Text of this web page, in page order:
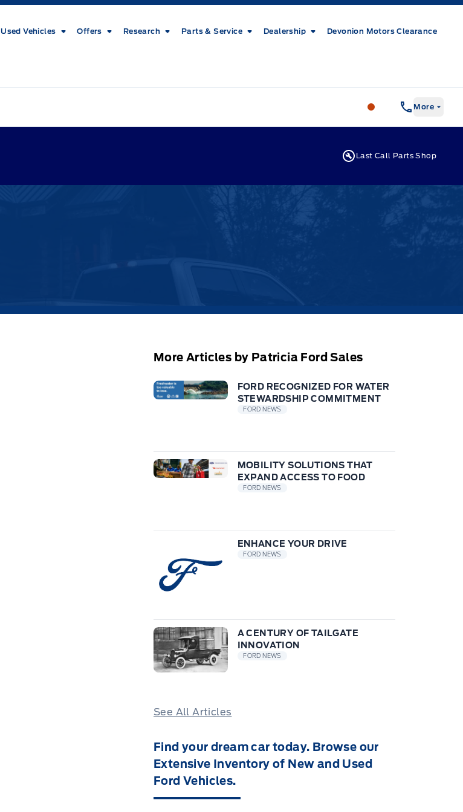
Used Vehicles Offers Research Parts & Service Dealership Devonion Motors Clearance
Patricia Ford Sales
More
Last Call Parts Shop
More Articles by Patricia Ford Sales
FORD RECOGNIZED FOR WATER
STEWARDSHIP COMMITMENT
FORD NEWS
MOBILITY SOLUTIONS THAT
EXPAND ACCESS TO FOOD
FORD NEWS
ENHANCE YOUR DRIVE
FORD NEWS
A CENTURY OF TAILGATE
INNOVATION
FORD NEWS
See All Articles
Find your dream car today. Browse our
Extensive Inventory of New and Used
Ford Vehicles.